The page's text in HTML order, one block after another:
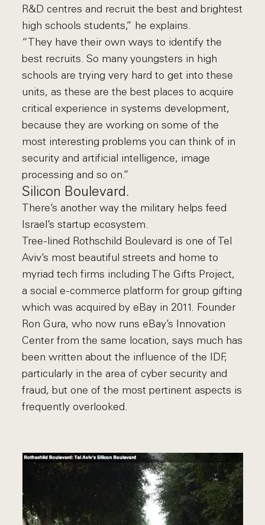
R&D centres and recruit the best and brightest
high schools students,” he explains.
“They have their own ways to identify the
best recruits. So many youngsters in high
schools are trying very hard to get into these
units, as these are the best places to acquire
critical experience in systems development,
because they are working on some of the
most interesting problems you can think of in
security and artificial intelligence, image
processing and so on.”
Silicon Boulevard.
There’s another way the military helps feed
Israel’s startup ecosystem.
Tree-lined Rothschild Boulevard is one of Tel
Aviv’s most beautiful streets and home to
myriad tech firms including The Gifts Project,
a social e-commerce platform for group gifting
which was acquired by eBay in 2011. Founder
Ron Gura, who now runs eBay’s Innovation
Center from the same location, says much has
been written about the influence of the IDF,
particularly in the area of cyber security and
fraud, but one of the most pertinent aspects is
frequently overlooked.